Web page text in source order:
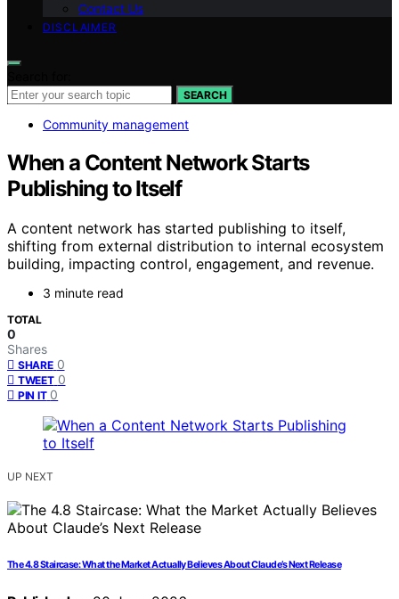
Contact Us
DISCLAIMER
SEARCH
Community management
When a Content Network Starts
Publishing to Itself
A content network has started publishing to itself,
shifting from external distribution to internal ecosystem
building, impacting control, engagement, and revenue.
3 minute read
TOTAL
0
Shares
SHARE 0
TWEET 0
PIN IT 0
UP NEXT
The 4.8 Staircase: What the Market Actually Believes About Claude’s Next Release